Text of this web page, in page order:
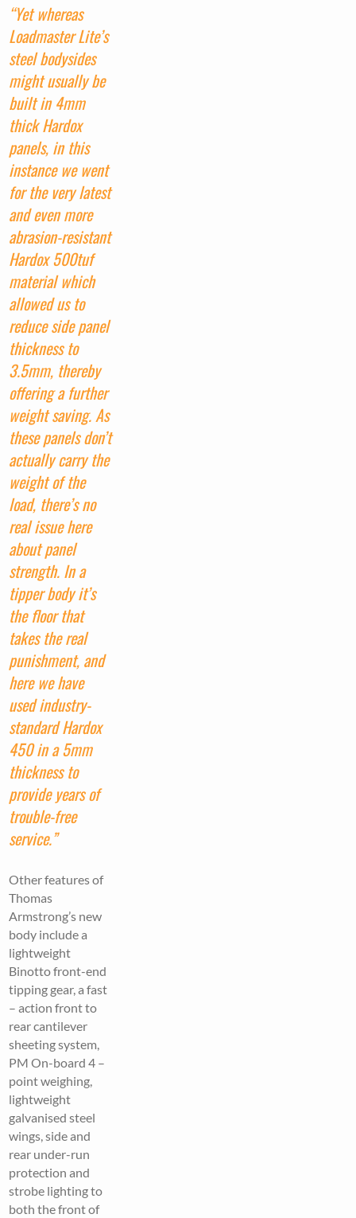
“Yet whereas
Loadmaster Lite’s
steel bodysides
might usually be
built in 4mm
thick Hardox
panels, in this
instance we went
for the very latest
and even more
abrasion-resistant
Hardox 500tuf
material which
allowed us to
reduce side panel
thickness to
3.5mm, thereby
offering a further
weight saving. As
these panels don’t
actually carry the
weight of the
load, there’s no
real issue here
about panel
strength. In a
tipper body it’s
the floor that
takes the real
punishment, and
here we have
used industry-
standard Hardox
450 in a 5mm
thickness to
provide years of
trouble-free
service.”
Other features of
Thomas
Armstrong’s new
body include a
lightweight
Binotto front-end
tipping gear, a fast
– action front to
rear cantilever
sheeting system,
PM On-board 4 –
point weighing,
lightweight
galvanised steel
wings, side and
rear under-run
protection and
strobe lighting to
both the front of